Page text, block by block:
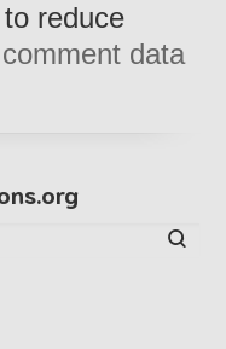
reduce
data